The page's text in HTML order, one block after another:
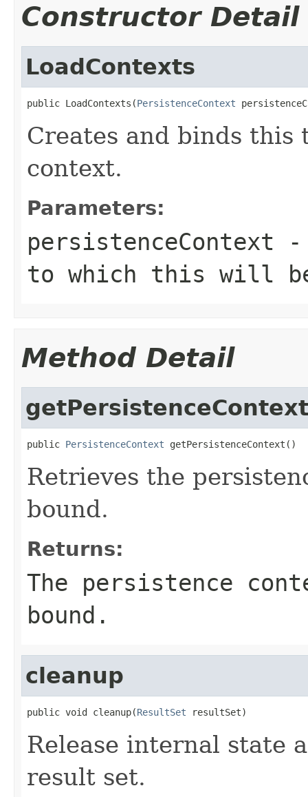
Constructor Detail
LoadContexts
public LoadContexts(PersistenceContext
Creates and binds this
context.
Parameters:
persistenceContext -
to which this will
Method Detail
getPersistenceContext
public PersistenceContext getPersistenceContext()
Retrieves the
bound.
Returns:
The persistence
bound.
cleanup
public void cleanup(ResultSet resultSet)
Release internal state
result set.